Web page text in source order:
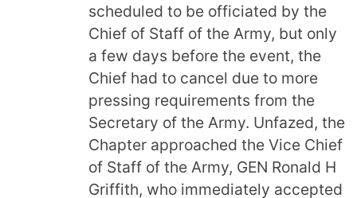
scheduled to be officiated by the
Chief of Staff of the Army, but only
a few days before the event, the
Chief had to cancel due to more
pressing requirements from the
Secretary of the Army. Unfazed, the
Chapter approached the Vice Chief
of Staff of the Army, GEN Ronald H
Griffith, who immediately accepted